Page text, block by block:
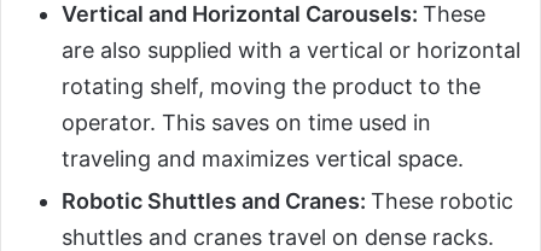
Vertical and Horizontal Carousels: These
are also supplied with a vertical or horizontal
rotating shelf, moving the product to the
operator. This saves on time used in
traveling and maximizes vertical space.
Robotic Shuttles and Cranes: These robotic
shuttles and cranes travel on dense racks.